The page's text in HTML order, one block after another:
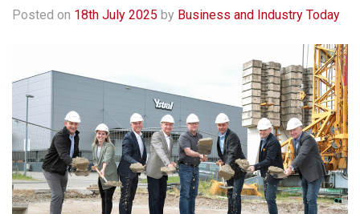
Posted on 18th July 2025 by Business and Industry Today